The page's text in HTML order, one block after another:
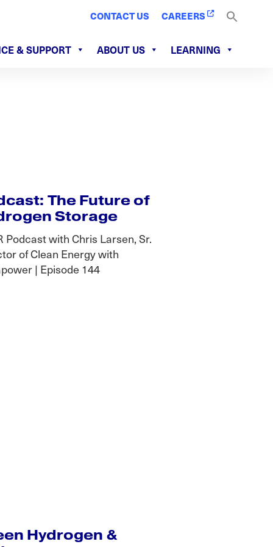
CONTACT US CAREERS
& SUPPORT ABOUT US LEARNING
The Future of
Storage
Podcast with Chris Larsen, Sr.
of Clean Energy with
| Episode 144
Hydrogen &